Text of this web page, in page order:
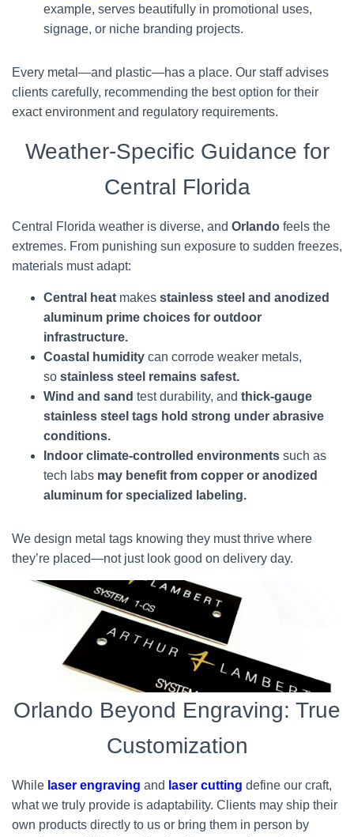
example, serves beautifully in promotional uses,
signage, or niche branding projects.
Every metal—and plastic—has a place. Our staff advises
clients carefully, recommending the best option for their
exact environment and regulatory requirements.
Weather-Specific Guidance for
Central Florida
Central Florida weather is diverse, and Orlando feels the
extremes. From punishing sun exposure to sudden freezes,
materials must adapt:
Central heat makes stainless steel and anodized
aluminum prime choices for outdoor
infrastructure.
Coastal humidity can corrode weaker metals,
so stainless steel remains safest.
Wind and sand test durability, and thick-gauge
stainless steel tags hold strong under abrasive
conditions.
Indoor climate-controlled environments such as
tech labs may benefit from copper or anodized
aluminum for specialized labeling.
We design metal tags knowing they must thrive where
they’re placed—not just look good on delivery day.
Orlando Beyond Engraving: True
Customization
While laser engraving and laser cutting define our craft,
what we truly provide is adaptability. Clients may ship their
own products directly to us or bring them in person by